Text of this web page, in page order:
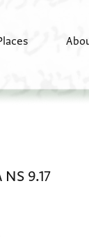
NS 9.17